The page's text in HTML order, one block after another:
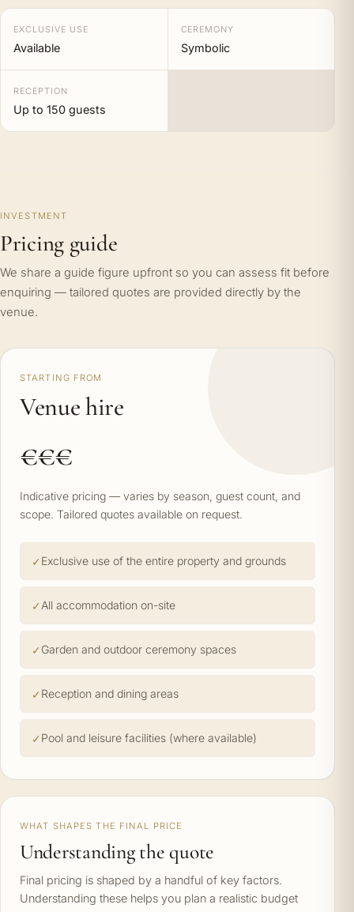
EXCLUSIVE USE
Available
CEREMONY
Symbolic
RECEPTION
Up to 150 guests
INVESTMENT
Pricing guide
We share a guide figure upfront so you can assess fit before
enquiring — tailored quotes are provided directly by the
venue.
STARTING FROM
Venue hire
€€€
Indicative pricing — varies by season, guest count, and
scope. Tailored quotes available on request.
Exclusive use of the entire property and grounds
All accommodation on-site
Garden and outdoor ceremony spaces
Reception and dining areas
Pool and leisure facilities (where available)
WHAT SHAPES THE FINAL PRICE
Understanding the quote
Final pricing is shaped by a handful of key factors.
Understanding these helps you plan a realistic budget